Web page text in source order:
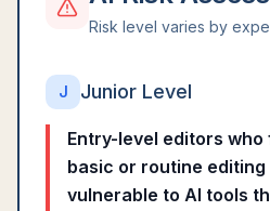
Risk level varies by
J Junior Level
Entry-level editors
basic or routine
vulnerable to AI tools